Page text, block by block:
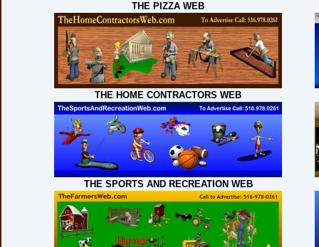
THE PIZZA WEB
THE HOME CONTRACTORS WEB
THE SPORTS AND RECREATION WEB